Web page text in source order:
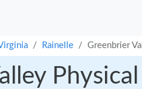
Rainelle Greenbrier